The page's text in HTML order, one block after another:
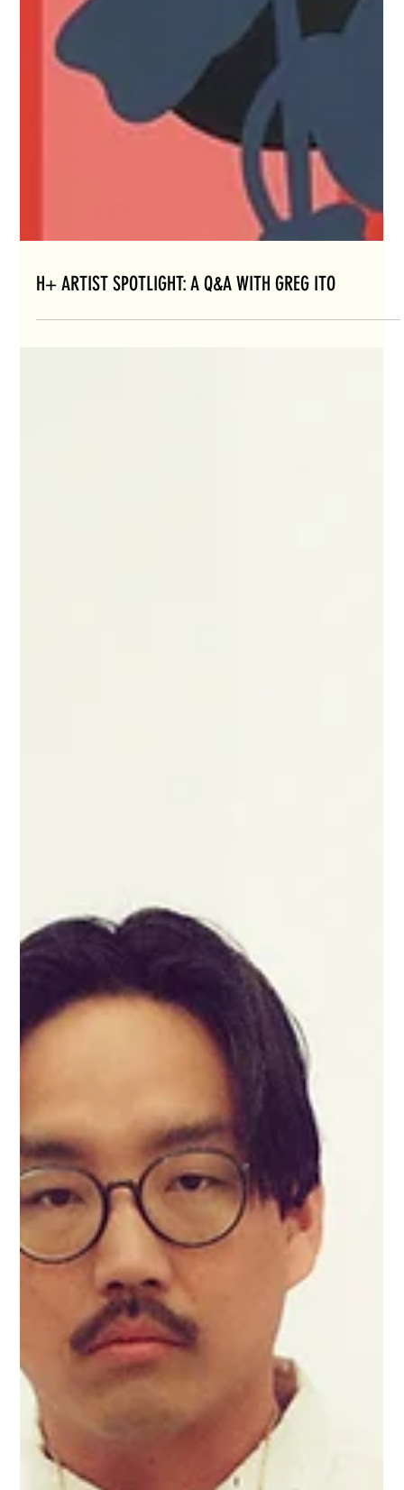
H+ ARTIST SPOTLIGHT: A Q&A WITH GREG ITO